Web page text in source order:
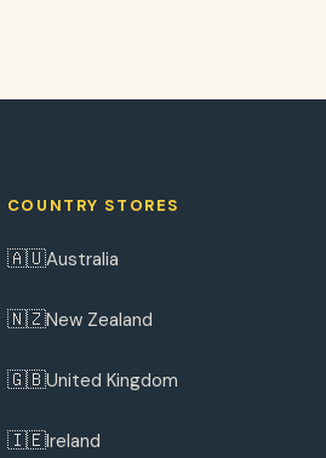
COUNTRY STORES
🇦🇺Australia
🇳🇿New Zealand
🇬🇧United Kingdom
🇮🇪Ireland